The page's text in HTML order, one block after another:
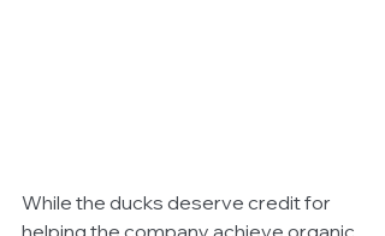
While the ducks deserve credit for
helping the company achieve organic